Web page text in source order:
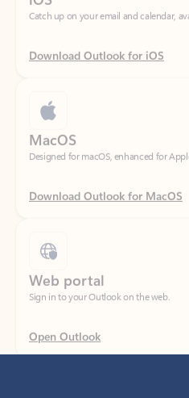
Download Outlook for iOS
Designed for macOS, enhanced for
Download Outlook for MacOS
Sign in to your Outlook on the web.
Open Outlook